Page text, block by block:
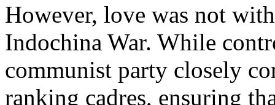
However, love was not
Indochina War. While
communist party closely
ranking cadres, ensuring